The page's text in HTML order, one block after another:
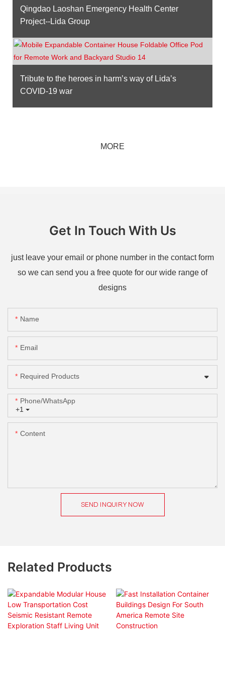
Qingdao Laoshan Emergency Health Center
Project--Lida Group
Tribute to the heroes in harm’s way of Lida’s
COVID-19 war
MORE
Get In Touch With Us
just leave your email or phone number in the contact form
so we can send you a free quote for our wide range of
designs
Name
Email
Required Products
+1
Phone/whatsApp
Content
SEND INQUIRY NOW
Related Products